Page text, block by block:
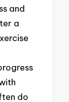
and
a
do